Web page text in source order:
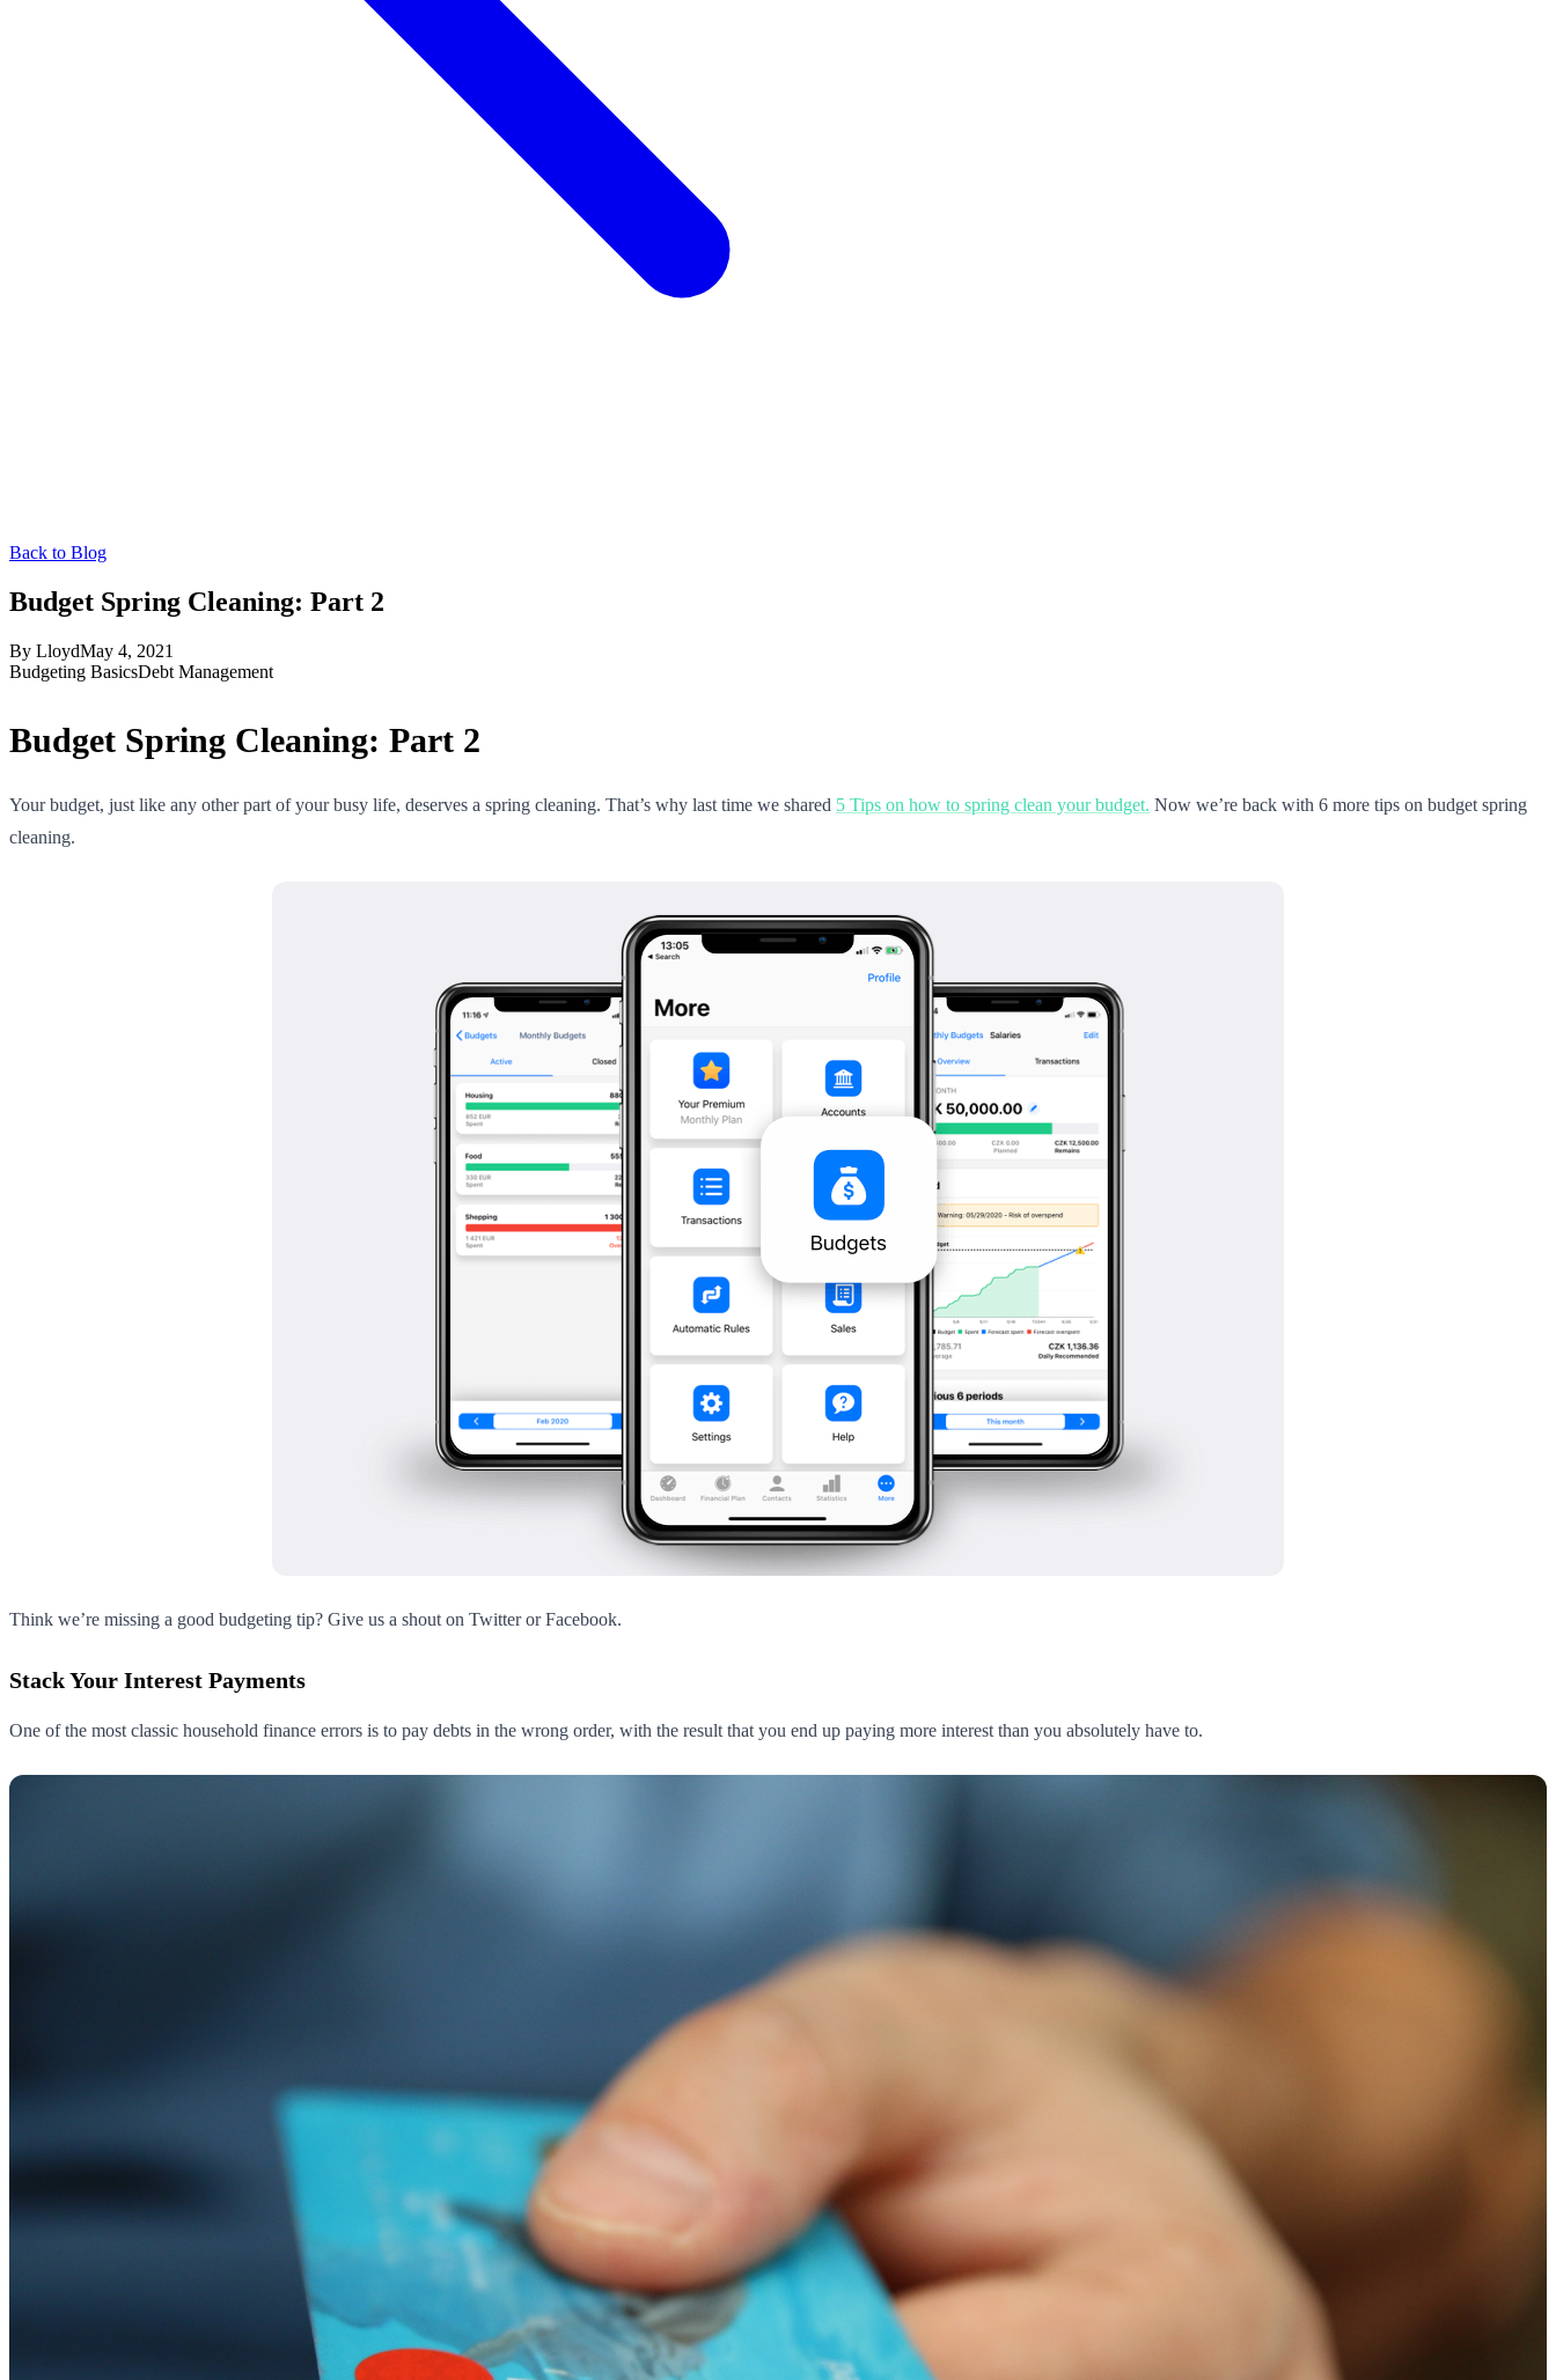
Back to Blog
Budget Spring Cleaning: Part 2
By LloydMay 4, 2021
Budgeting BasicsDebt Management
Budget Spring Cleaning: Part 2
Your budget, just like any other part of your busy life, deserves a spring cleaning. That’s why last time we shared 5 Tips on how to spring clean your budget. Now we’re back with 6 more tips on budget spring
cleaning.
Think we’re missing a good budgeting tip? Give us a shout on Twitter or Facebook.
Stack Your Interest Payments
One of the most classic household finance errors is to pay debts in the wrong order, with the result that you end up paying more interest than you absolutely have to.